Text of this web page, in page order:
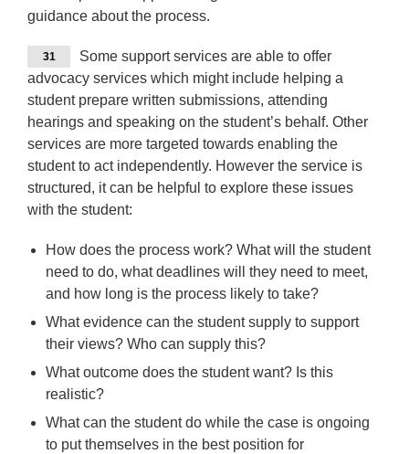
guidance about the process.
31
Some support services are able to offer
advocacy services which might include helping a
student prepare written submissions, attending
hearings and speaking on the student’s behalf. Other
services are more targeted towards enabling the
student to act independently. However the service is
structured, it can be helpful to explore these issues
with the student:
How does the process work? What will the student
need to do, what deadlines will they need to meet,
and how long is the process likely to take?
What evidence can the student supply to support
their views? Who can supply this?
What outcome does the student want? Is this
realistic?
What can the student do while the case is ongoing
to put themselves in the best position for